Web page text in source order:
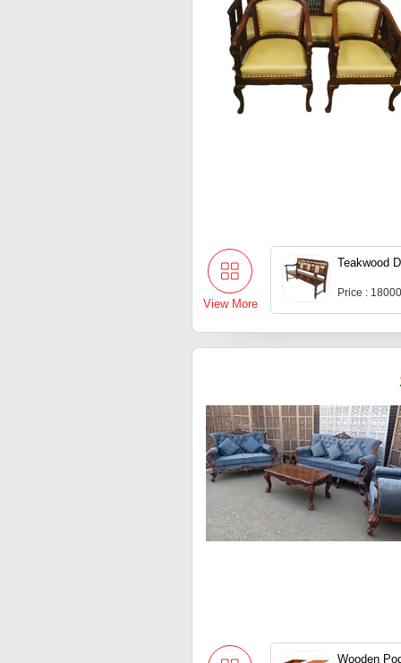
View More
Teakwood
Price :
Wooden